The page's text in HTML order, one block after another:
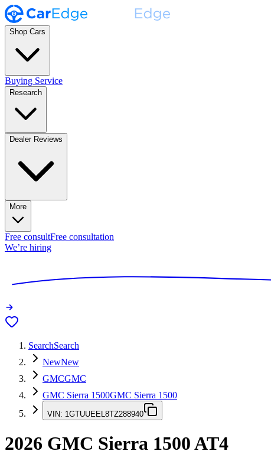
Shop Cars
Buying Service
Research
Dealer Reviews
More
Free consultFree consultation
We’re hiring
SearchSearch
NewNew
GMCGMC
GMC Sierra 1500GMC Sierra 1500
VIN: 1GTUUEEL8TZ288940
2026 GMC Sierra 1500AT4